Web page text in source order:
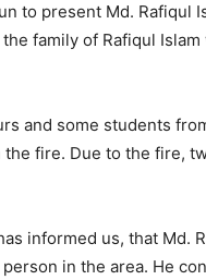
to present Md. Rafiqul
family of Rafiqul
and some students
fire. Due to the fire,
informed us, that Md.
in the area. He